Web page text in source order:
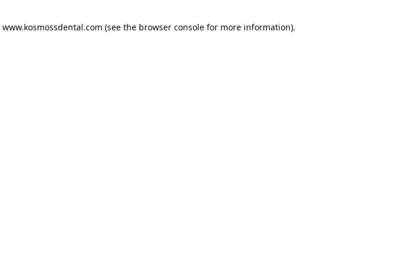
www.kosmossdental.com (see the browser console for more information).